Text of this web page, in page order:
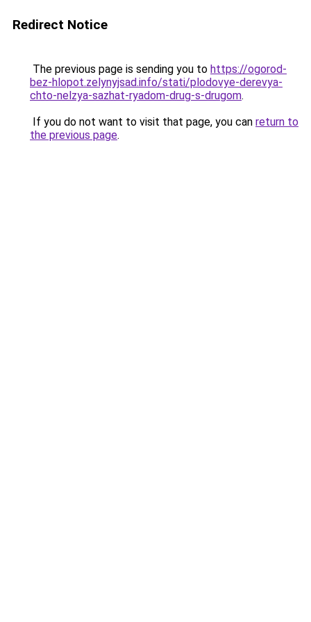
Redirect Notice
The previous page is sending you to https://ogorod-
bez-hlopot.zelynyjsad.info/stati/plodovye-derevya-
chto-nelzya-sazhat-ryadom-drug-s-drugom.
If you do not want to visit that page, you can return to
the previous page.